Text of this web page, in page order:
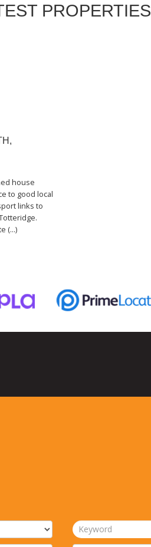
PROPERTIES
house
to good local
links to
(...)